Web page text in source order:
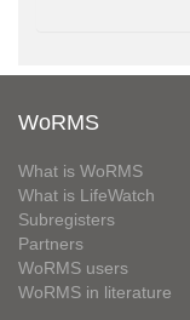
WoRMS
What is WoRMS
What is LifeWatch
Subregisters
Partners
WoRMS users
WoRMS in literature